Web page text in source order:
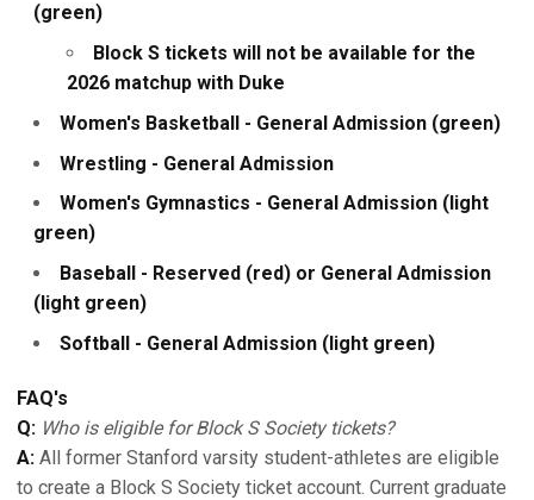
(green)
Block S tickets will not be available for the
2026 matchup with Duke
Women's Basketball - General Admission (green)
Wrestling - General Admission
Women's Gymnastics - General Admission (light
green)
Baseball - Reserved (red) or General Admission
(light green)
Softball - General Admission (light green)
FAQ's
Q: Who is eligible for Block S Society tickets?
A: All former Stanford varsity student-athletes are eligible
to create a Block S Society ticket account. Current graduate